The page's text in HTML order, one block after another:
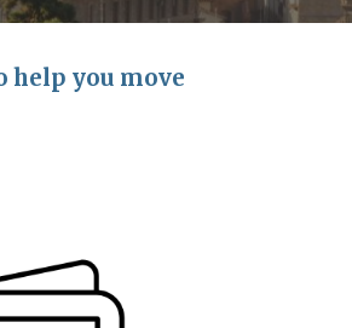
help you move